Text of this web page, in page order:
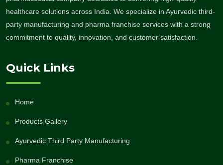
healthcare solutions across India. We specialize in Ayurvedic third-
party manufacturing and pharma franchise services with a strong
commitment to quality, innovation, and customer satisfaction.
Quick Links
Home
Products Gallery
Ayurvedic Third Party Manufacturing
Pharma Franchise